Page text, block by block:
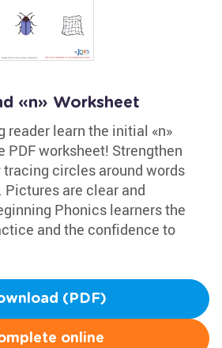
«n» Worksheet
reader learn the initial «n»
PDF worksheet! Strengthen
circles around words
Pictures are clear and
Phonics learners the
and the confidence to
(PDF)
online